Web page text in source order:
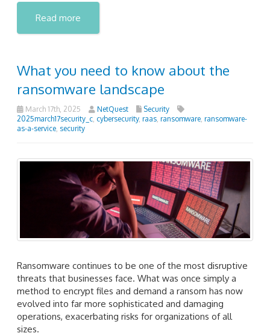
Read more
What you need to know about the
ransomware landscape
March 17th, 2025 NetQuest
Security
2025march17security_c, cybersecurity, raas, ransomware, ransomware-
as-a-service, security
Ransomware continues to be one of the most disruptive
threats that businesses face. What was once simply a
method to encrypt files and demand a ransom has now
evolved into far more sophisticated and damaging
operations, exacerbating risks for organizations of all
sizes.